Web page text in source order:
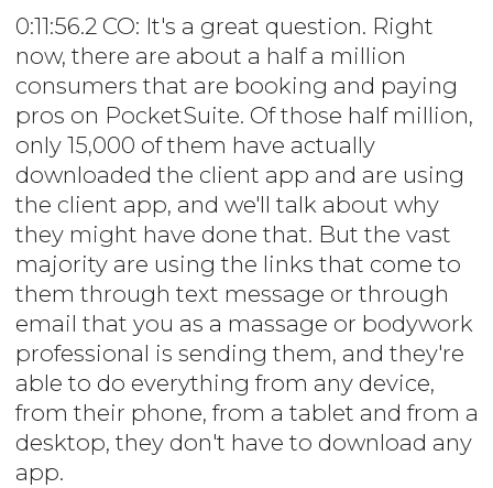
0:11:56.2 CO: It's a great question. Right
now, there are about a half a million
consumers that are booking and paying
pros on PocketSuite. Of those half million,
only 15,000 of them have actually
downloaded the client app and are using
the client app, and we'll talk about why
they might have done that. But the vast
majority are using the links that come to
them through text message or through
email that you as a massage or bodywork
professional is sending them, and they're
able to do everything from any device,
from their phone, from a tablet and from a
desktop, they don't have to download any
app.